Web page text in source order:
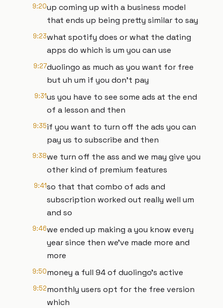
9:20up coming up with a business model
that ends up being pretty similar to say
9:23what spotify does or what the dating
apps do which is um you can use
9:27duolingo as much as you want for free
but uh um if you don't pay
9:31us you have to see some ads at the end
of a lesson and then
9:35if you want to turn off the ads you can
pay us to subscribe and then
9:38we turn off the ass and we may give you
other kind of premium features
9:41so that that combo of ads and
subscription worked out really well um
and so
9:46we ended up making a you know every
year since then we've made more and
more
9:50money a full 94 of duolingo's active
9:52monthly users opt for the free version
which